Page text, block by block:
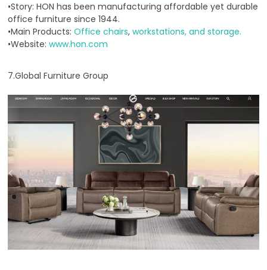
•Story: HON has been manufacturing affordable yet durable
office furniture since 1944.
•Main Products:Office chairs,workstations, and storage.
•Website:www.hon.com
7.Global Furniture Group